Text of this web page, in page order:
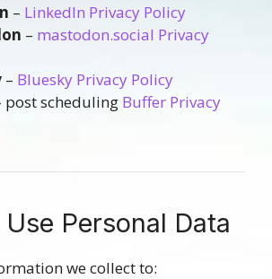
– LinkedIn Privacy Policy
– mastodon.social Privacy
– Bluesky Privacy Policy
post scheduling Buffer Privacy
Personal Data
we collect to: